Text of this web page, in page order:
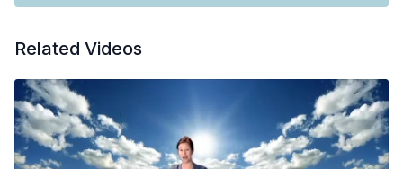
Related Videos